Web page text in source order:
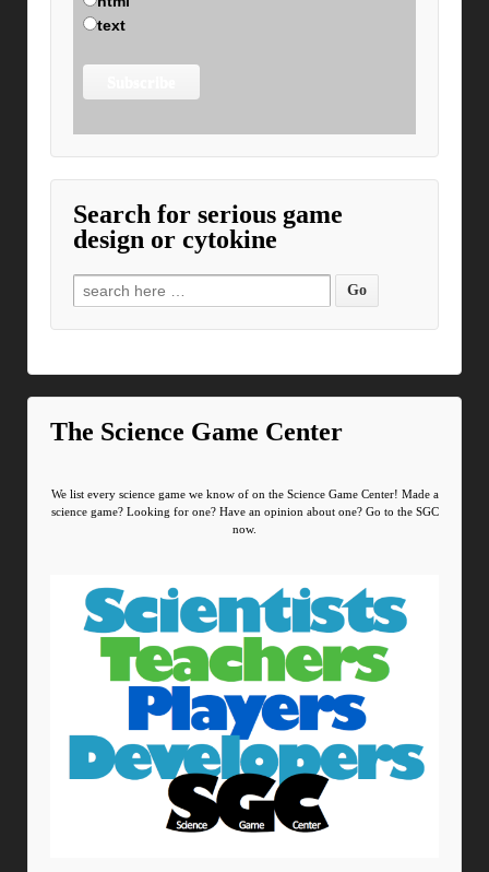
text
Search for serious game
design or cytokine
Search for:
The Science Game Center
We list every science game we know of on the Science Game Center! Made a
science game? Looking for one? Have an opinion about one? Go to the SGC
now.